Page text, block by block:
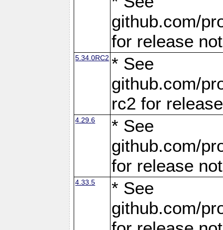
github.com/
for release
5.34.0RC2 * See
github.com/
rc2 for
4.29.6
* See
github.com/
for release
4.33.5
* See
github.com/